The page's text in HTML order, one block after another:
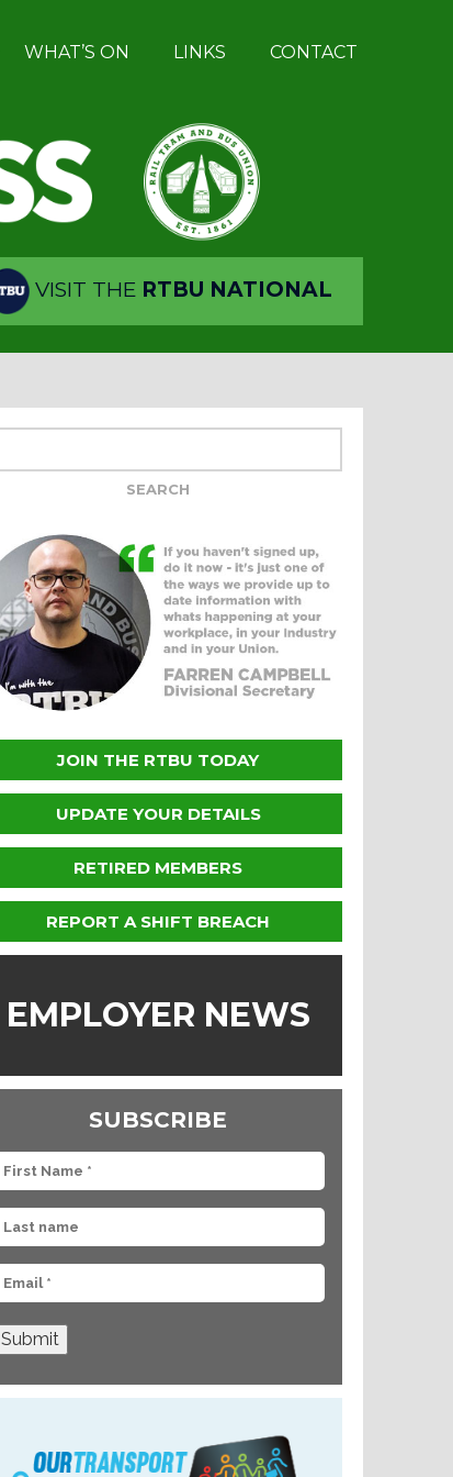
WHAT’S ON LINKS CONTACT
VISIT THE RTBU NATIONAL
JOIN THE RTBU TODAY
UPDATE YOUR DETAILS
RETIRED MEMBERS
REPORT A SHIFT BREACH
EMPLOYER NEWS
SUBSCRIBE
Submit